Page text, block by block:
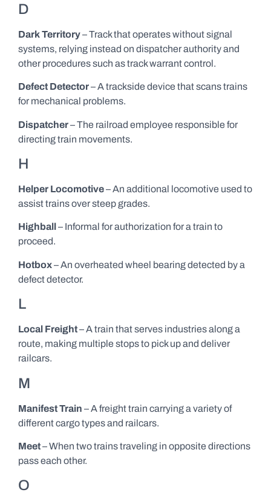
D
Dark Territory– Track that operates without signal
systems, relying instead on dispatcher authority and
other procedures such as track warrant control.
Defect Detector– A trackside device that scans trains
for mechanical problems.
Dispatcher– The railroad employee responsible for
directing train movements.
H
Helper Locomotive– An additional locomotive used to
assist trains over steep grades.
Highball – Informal for authorization for a train to
proceed.
Hotbox– An overheated wheel bearing detected by a
defect detector.
L
Local Freight– A train that serves industries along a
route, making multiple stops to pick up and deliver
railcars.
M
Manifest Train – A freight train carrying a variety of
different cargo types and railcars.
Meet– When two trains traveling in opposite directions
pass each other.
O